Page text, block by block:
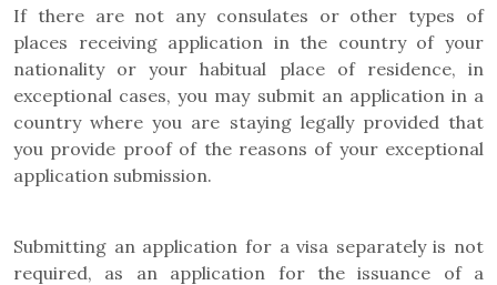
If there are not any consulates or other types of
places receiving application in the country of your
nationality or your habitual place of residence, in
exceptional cases, you may submit an application in a
country where you are staying legally provided that
you provide proof of the reasons of your exceptional
application submission.
Submitting an application for a visa separately is not
required, as an application for the issuance of a